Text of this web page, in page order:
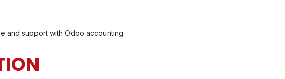
and support with Odoo accounting.